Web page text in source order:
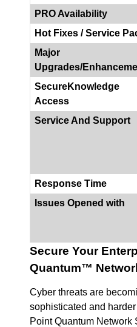
PRO Availability
Hot Fixes / Service
Major
Upgrades/
SecureKnowledge
Access
Service And Support
Response Time
Issues Opened with
Secure Your
Quantum™
Cyber threats are
sophisticated and
Point Quantum Network